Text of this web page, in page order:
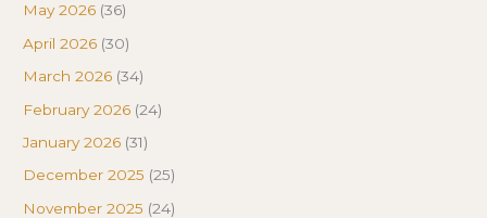
May 2026 (36)
April 2026 (30)
March 2026 (34)
February 2026 (24)
January 2026 (31)
December 2025 (25)
November 2025 (24)